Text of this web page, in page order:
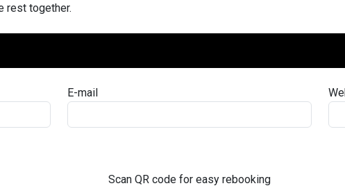
rest together.
E-mail
Scan QR code for easy rebooking